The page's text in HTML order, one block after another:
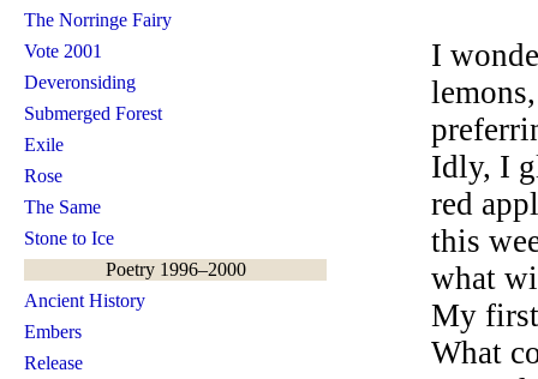
The Norringe Fairy
Vote 2001
Deveronsiding
Submerged Forest
Exile
Rose
The Same
Stone to Ice
Poetry 1996–2000
Ancient History
Embers
Release
I
Idly, I
red
this
what
My
What